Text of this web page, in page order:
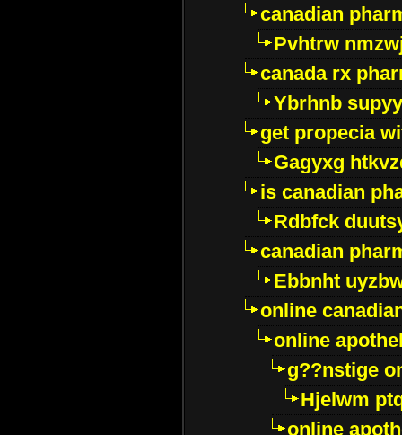
canadian
Pvhtrw
canada rx
Ybrhnb
get propecia
Gagyxg
is canadian
Rdbfck
canadian
Ebbnht
online
online
g??nstige
Hjelwm
online